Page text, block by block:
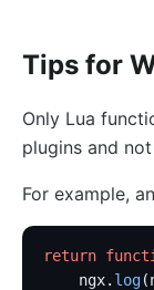
Other
dubbo-
mqtt-
kafka-
HTTP to
Tips for
Only Lua
plugins and
For example,
return
    ngx.
log